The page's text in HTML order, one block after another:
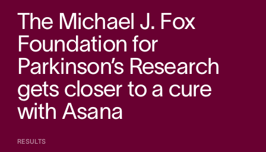
The Michael J. Fox
Foundation for
Parkinson’s Research
gets closer to a cure
with Asana
RESULTS